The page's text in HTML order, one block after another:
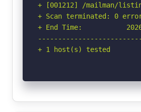
+ [001212] /mailman/
+ Scan terminated: 0
+ End Time:           2026-
+ 1 host(s) tested